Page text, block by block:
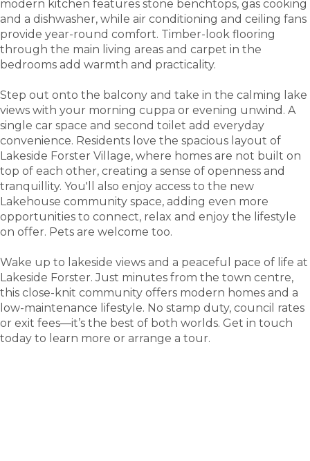
modern kitchen features stone benchtops, gas cooking
and a dishwasher, while air conditioning and ceiling fans
provide year-round comfort. Timber-look flooring
through the main living areas and carpet in the
bedrooms add warmth and practicality.
Step out onto the balcony and take in the calming lake
views with your morning cuppa or evening unwind. A
single car space and second toilet add everyday
convenience. Residents love the spacious layout of
Lakeside Forster Village, where homes are not built on
top of each other, creating a sense of openness and
tranquillity. You'll also enjoy access to the new
Lakehouse community space, adding even more
opportunities to connect, relax and enjoy the lifestyle
on offer. Pets are welcome too.
Wake up to lakeside views and a peaceful pace of life at
Lakeside Forster. Just minutes from the town centre,
this close-knit community offers modern homes and a
low-maintenance lifestyle. No stamp duty, council rates
or exit fees—it’s the best of both worlds. Get in touch
today to learn more or arrange a tour.